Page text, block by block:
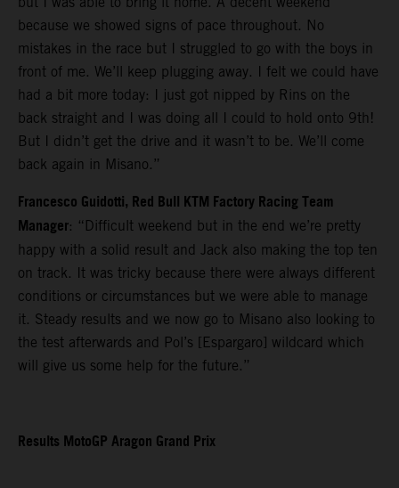
because we showed signs of pace throughout. No
mistakes in the race but I struggled to go with the boys in
front of me. We’ll keep plugging away. I felt we could have
had a bit more today: I just got nipped by Rins on the
back straight and I was doing all I could to hold onto 9th!
But I didn’t get the drive and it wasn’t to be. We’ll come
back again in Misano.”
Francesco Guidotti, Red Bull KTM Factory Racing Team
Manager: “Difficult weekend but in the end we’re pretty
happy with a solid result and Jack also making the top ten
on track. It was tricky because there were always different
conditions or circumstances but we were able to manage
it. Steady results and we now go to Misano also looking to
the test afterwards and Pol’s [Espargaro] wildcard which
will give us some help for the future.”
Results MotoGP Aragon Grand Prix